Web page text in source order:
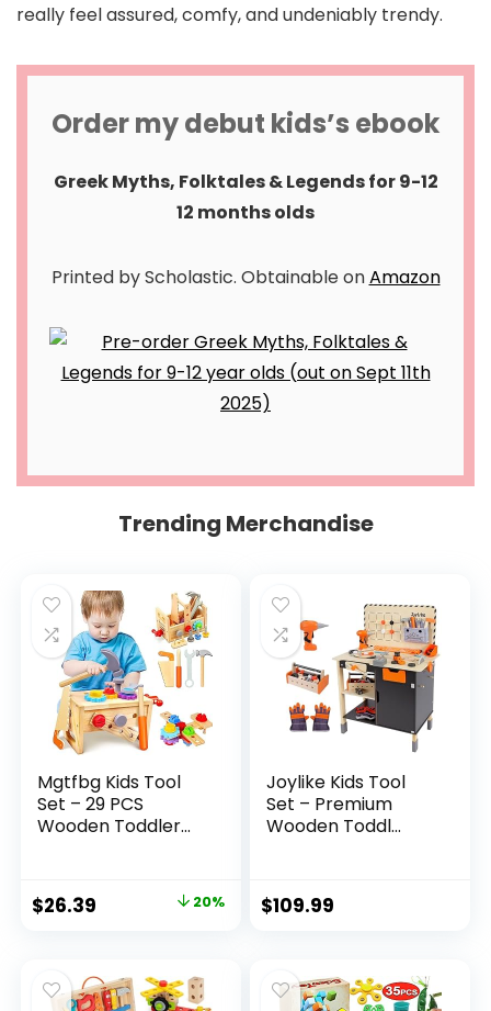
really feel assured, comfy, and undeniably trendy.
Order my debut kids’s ebook
Greek Myths, Folktales & Legends for 9-12
12 months olds
Printed by Scholastic. Obtainable onAmazon
Trending Merchandise
Mgtfbg Kids Tool
Set – 29 PCS
Wooden Toddler...
Original
$32.99.
$26.39
$26.39.
20%
Joylike Kids Tool
Set – Premium
Wooden Toddl...
$109.99